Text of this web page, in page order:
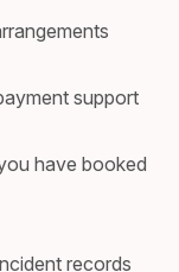
support
have booked
records